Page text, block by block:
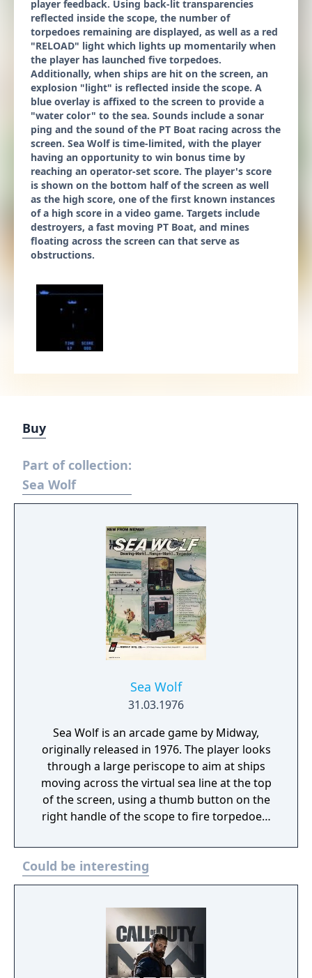
player feedback. Using back-lit transparencies
reflected inside the scope, the number of
torpedoes remaining are displayed, as well as a red
"RELOAD" light which lights up momentarily when
the player has launched five torpedoes.
Additionally, when ships are hit on the screen, an
explosion "light" is reflected inside the scope. A
blue overlay is affixed to the screen to provide a
"water color" to the sea. Sounds include a sonar
ping and the sound of the PT Boat racing across the
screen. Sea Wolf is time-limited, with the player
having an opportunity to win bonus time by
reaching an operator-set score. The player's score
is shown on the bottom half of the screen as well
as the high score, one of the first known instances
of a high score in a video game. Targets include
destroyers, a fast moving PT Boat, and mines
floating across the screen can that serve as
obstructions.
Buy
Part of collection:
Sea Wolf
Sea Wolf
31.03.1976
Sea Wolf is an arcade game by Midway,
originally released in 1976. The player looks
through a large periscope to aim at ships
moving across the virtual sea line at the top
of the screen, using a thumb button on the
right handle of the scope to fire torpedoes.
providing horizontal motion of a targeting
cross-hair. The cabinet features a mixture of
video game and older electro-mechanical
lit transparencies reflected inside the scope,
the number of torpedoes remaining are
displayed, as well as a red "RELOAD" light
which lights up momentarily when the player
Could be interesting